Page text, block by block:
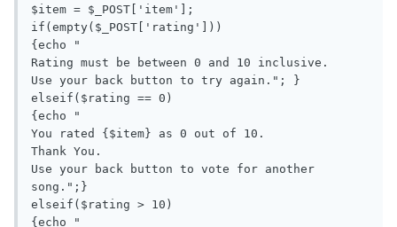
$item = $_POST['item'];
if(empty($_POST['rating']))
{echo "
Rating must be between 0 and 10 inclusive.
Use your back button to try again."; }
elseif($rating == 0)
{echo "
You rated {$item} as 0 out of 10.
Thank You.
Use your back button to vote for another
song.";}
elseif($rating > 10)
{echo "